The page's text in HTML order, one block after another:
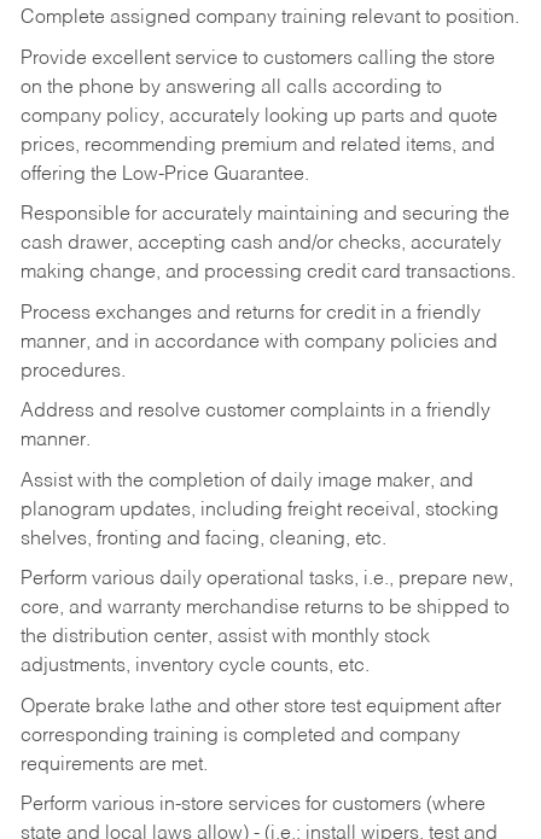
Complete assigned company training relevant to position.
Provide excellent service to customers calling the store
on the phone by answering all calls according to
company policy, accurately looking up parts and quote
prices, recommending premium and related items, and
offering the Low-Price Guarantee.
Responsible for accurately maintaining and securing the
cash drawer, accepting cash and/or checks, accurately
making change, and processing credit card transactions.
Process exchanges and returns for credit in a friendly
manner, and in accordance with company policies and
procedures.
Address and resolve customer complaints in a friendly
manner.
Assist with the completion of daily image maker, and
planogram updates, including freight receival, stocking
shelves, fronting and facing, cleaning, etc.
Perform various daily operational tasks, i.e., prepare new,
core, and warranty merchandise returns to be shipped to
the distribution center, assist with monthly stock
adjustments, inventory cycle counts, etc.
Operate brake lathe and other store test equipment after
corresponding training is completed and company
requirements are met.
Perform various in-store services for customers (where
state and local laws allow) - (i.e.; install wipers, test and